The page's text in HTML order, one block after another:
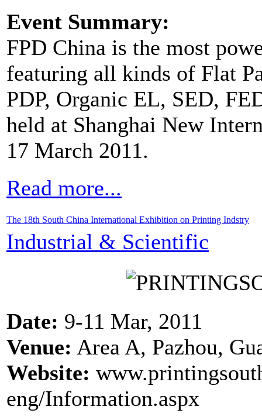
Event Summary:
FPD China is the most
featuring all kinds of Flat
PDP, Organic EL, SED,
held at Shanghai New
17 March 2011.
Read more...
The 18th South China International Exhibition on Printing Indstry
Industrial & Scientific
Date: 9-11 Mar, 2011
Venue: Area A, Pazhou,
Website:
eng/Information.aspx